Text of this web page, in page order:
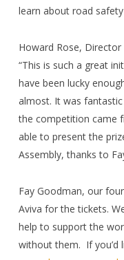
learn about road
Howard Rose, Director
“This is such a great
have been lucky
almost. It was
the competition came
able to present the
Assembly, thanks to
Fay Goodman, our
Aviva for the tickets.
help to support the
without them. If